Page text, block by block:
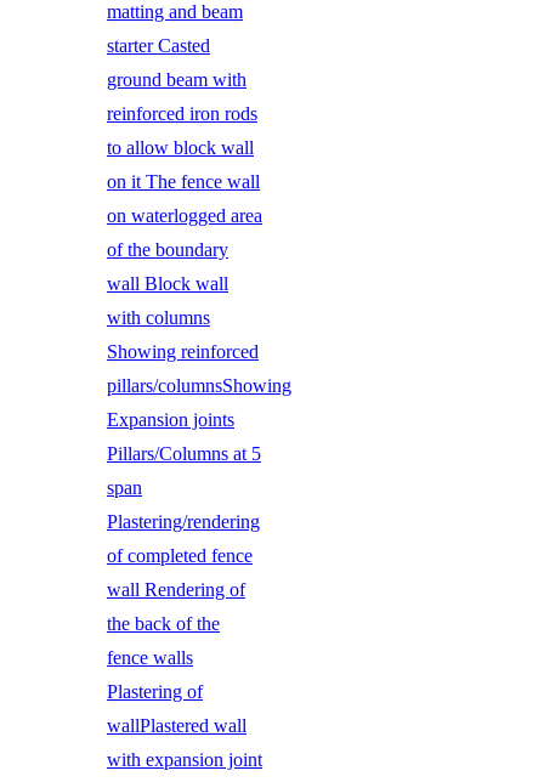
matting and beam
starter Casted
ground beam with
reinforced iron rods
to allow block wall
on it The fence wall
on waterlogged area
of the boundary
wall Block wall
with columns
Showing reinforced
pillars/columnsShowing
Expansion joints
Pillars/Columns at 5
span
Plastering/rendering
of completed fence
wall Rendering of
the back of the
fence walls
Plastering of
wallPlastered wall
with expansion joint